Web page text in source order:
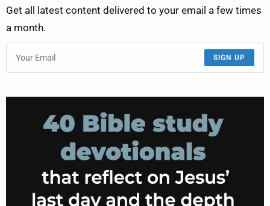
Get all latest content delivered to your email a few times
a month.
SIGN UP